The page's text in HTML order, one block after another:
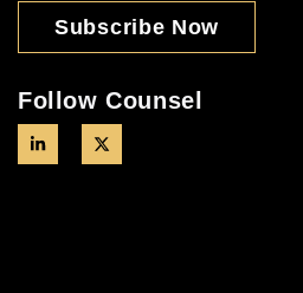
Subscribe Now
Follow Counsel